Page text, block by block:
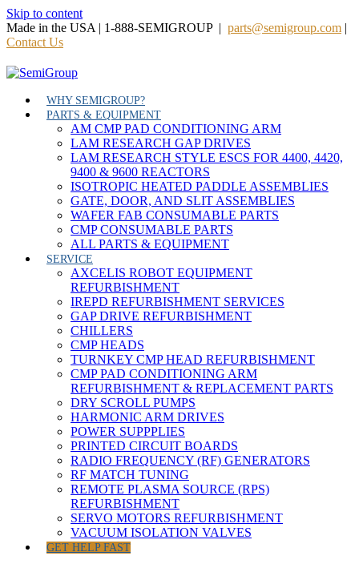
Skip to content
Made in the USA | 1-888-SEMIGROUP | parts@semigroup.com |
Contact Us
WHY SEMIGROUP?
PARTS & EQUIPMENT
AM CMP PAD CONDITIONING ARM
LAM RESEARCH GAP DRIVES
LAM RESEARCH STYLE ESCS FOR 4400, 4420,
9400 & 9600 REACTORS
ISOTROPIC HEATED PADDLE ASSEMBLIES
GATE, DOOR, AND SLIT ASSEMBLIES
WAFER FAB CONSUMABLE PARTS
CMP CONSUMABLE PARTS
ALL PARTS & EQUIPMENT
SERVICE
AXCELIS ROBOT EQUIPMENT
REFURBISHMENT
IREPD REFURBISHMENT SERVICES
GAP DRIVE REFURBISHMENT
CHILLERS
CMP HEADS
TURNKEY CMP HEAD REFURBISHMENT
CMP PAD CONDITIONING ARM
REFURBISHMENT & REPLACEMENT PARTS
DRY SCROLL PUMPS
HARMONIC ARM DRIVES
POWER SUPPPLIES
PRINTED CIRCUIT BOARDS
RADIO FREQUENCY (RF) GENERATORS
RF MATCH TUNING
REMOTE PLASMA SOURCE (RPS)
REFURBISHMENT
SERVO MOTORS REFURBISHMENT
VACUUM ISOLATION VALVES
GET HELP FAST